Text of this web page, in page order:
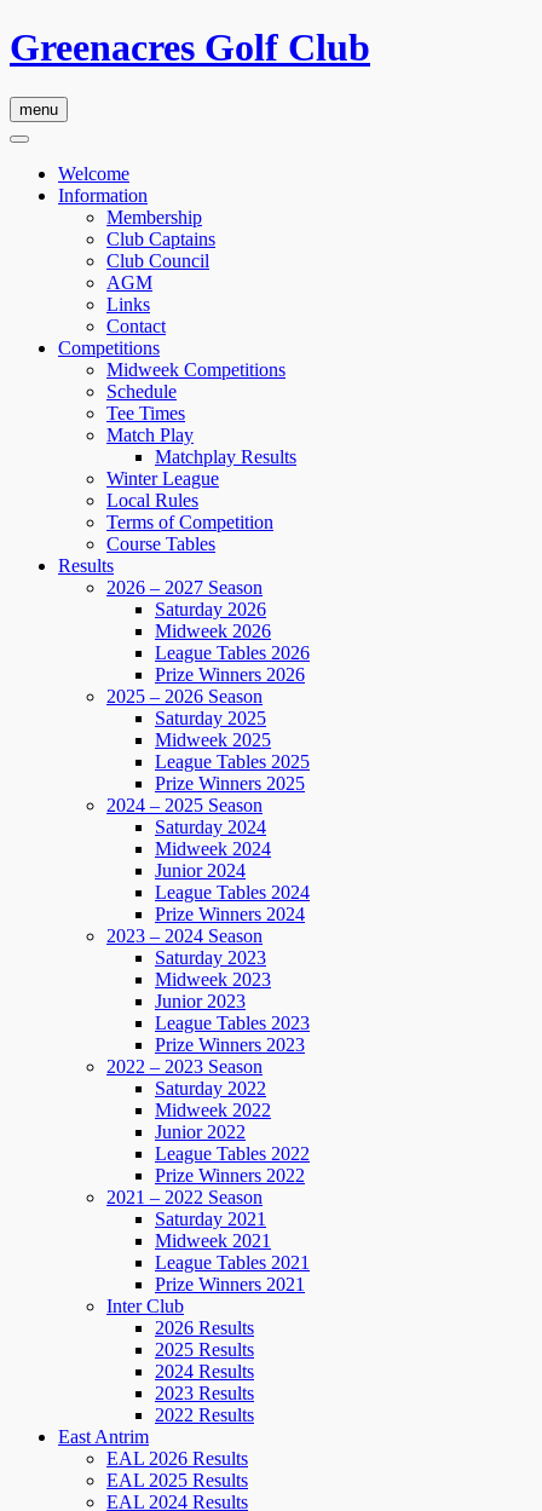
Greenacres Golf Club
menu
Welcome
Information
Membership
Club Captains
Club Council
AGM
Links
Contact
Competitions
Midweek Competitions
Schedule
Tee Times
Match Play
Matchplay Results
Winter League
Local Rules
Terms of Competition
Course Tables
Results
2026 – 2027 Season
Saturday 2026
Midweek 2026
League Tables 2026
Prize Winners 2026
2025 – 2026 Season
Saturday 2025
Midweek 2025
League Tables 2025
Prize Winners 2025
2024 – 2025 Season
Saturday 2024
Midweek 2024
Junior 2024
League Tables 2024
Prize Winners 2024
2023 – 2024 Season
Saturday 2023
Midweek 2023
Junior 2023
League Tables 2023
Prize Winners 2023
2022 – 2023 Season
Saturday 2022
Midweek 2022
Junior 2022
League Tables 2022
Prize Winners 2022
2021 – 2022 Season
Saturday 2021
Midweek 2021
League Tables 2021
Prize Winners 2021
Inter Club
2026 Results
2025 Results
2024 Results
2023 Results
2022 Results
East Antrim
EAL 2026 Results
EAL 2025 Results
EAL 2024 Results